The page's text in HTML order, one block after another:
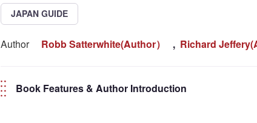
JAPAN GUIDE
Author Robb Satterwhite(Author） , Richard
Book Features & Author Introduction